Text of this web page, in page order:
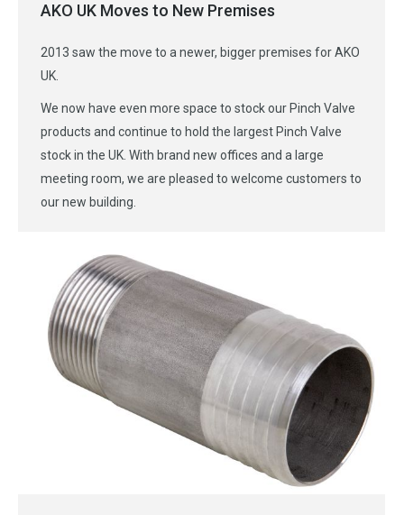
AKO UK Moves to New Premises
2013 saw the move to a newer, bigger premises for AKO
UK.
We now have even more space to stock our Pinch Valve
products and continue to hold the largest Pinch Valve
stock in the UK. With brand new offices and a large
meeting room, we are pleased to welcome customers to
our new building.